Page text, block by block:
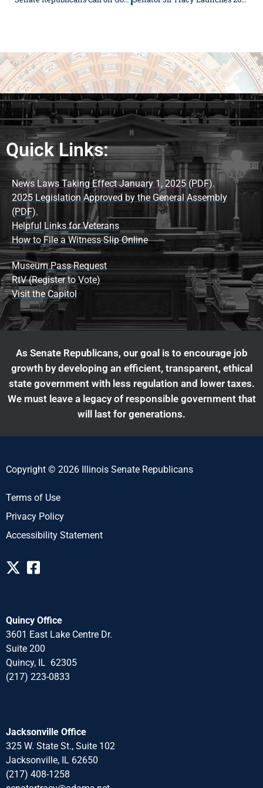
Quick Links:
News Laws Taking Effect January 1, 2025 (PDF).
2025 Legislation Approved by the General Assembly
(PDF).
Helpful Links for Veterans
How to File a Witness Slip Online
Museum Pass Request
RtV (Register to Vote)
Visit the Capitol
As Senate Republicans, our goal is to encourage job
growth by developing an efficient, transparent, ethical
state government with less regulation and lower taxes.
We must leave a legacy of responsible government that
will last for generations.
Copyright © 2026 Illinois Senate Republicans
Terms of Use
Privacy Policy
Accessibility Statement
Quincy Office
3601 East Lake Centre Dr.
Suite 200
Quincy, IL 62305
(217) 223-0833
Jacksonville Office
325 W. State St., Suite 102
Jacksonville, IL 62650
(217) 408-1258